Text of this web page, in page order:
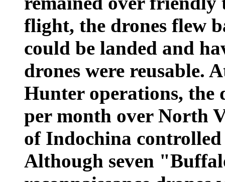
flight, the drones flew
could be landed and
drones were reusable.
Hunter operations, the
per month over North
of Indochina
Although seven